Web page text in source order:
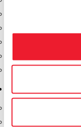
Leak Gauges & Read